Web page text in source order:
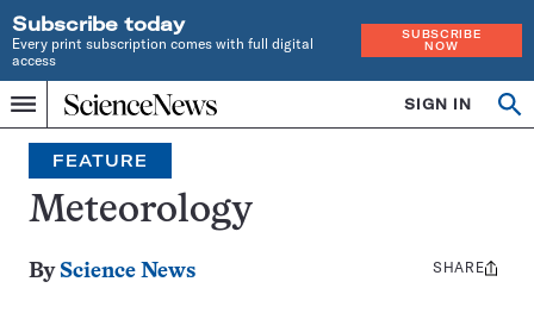
Subscribe today
Every print subscription comes with full digital
access
SUBSCRIBE
NOW
Menu
Home
INDEPENDENT
JOURNALISM
SINCE
1921
SIGN IN
Search
FEATURE
Meteorology
By Science News
Share
SHARE